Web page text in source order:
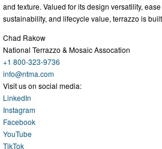
and texture. Valued for its design versatility,
sustainability, and lifecycle value, terrazzo is
Chad Rakow
National Terrazzo & Mosaic Assocation
+1 800-323-9736
info@ntma.com
Visit us on social media:
LinkedIn
Instagram
Facebook
YouTube
TikTok